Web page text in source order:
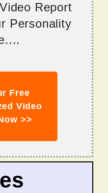
Report
Personality
Free
Video
>>